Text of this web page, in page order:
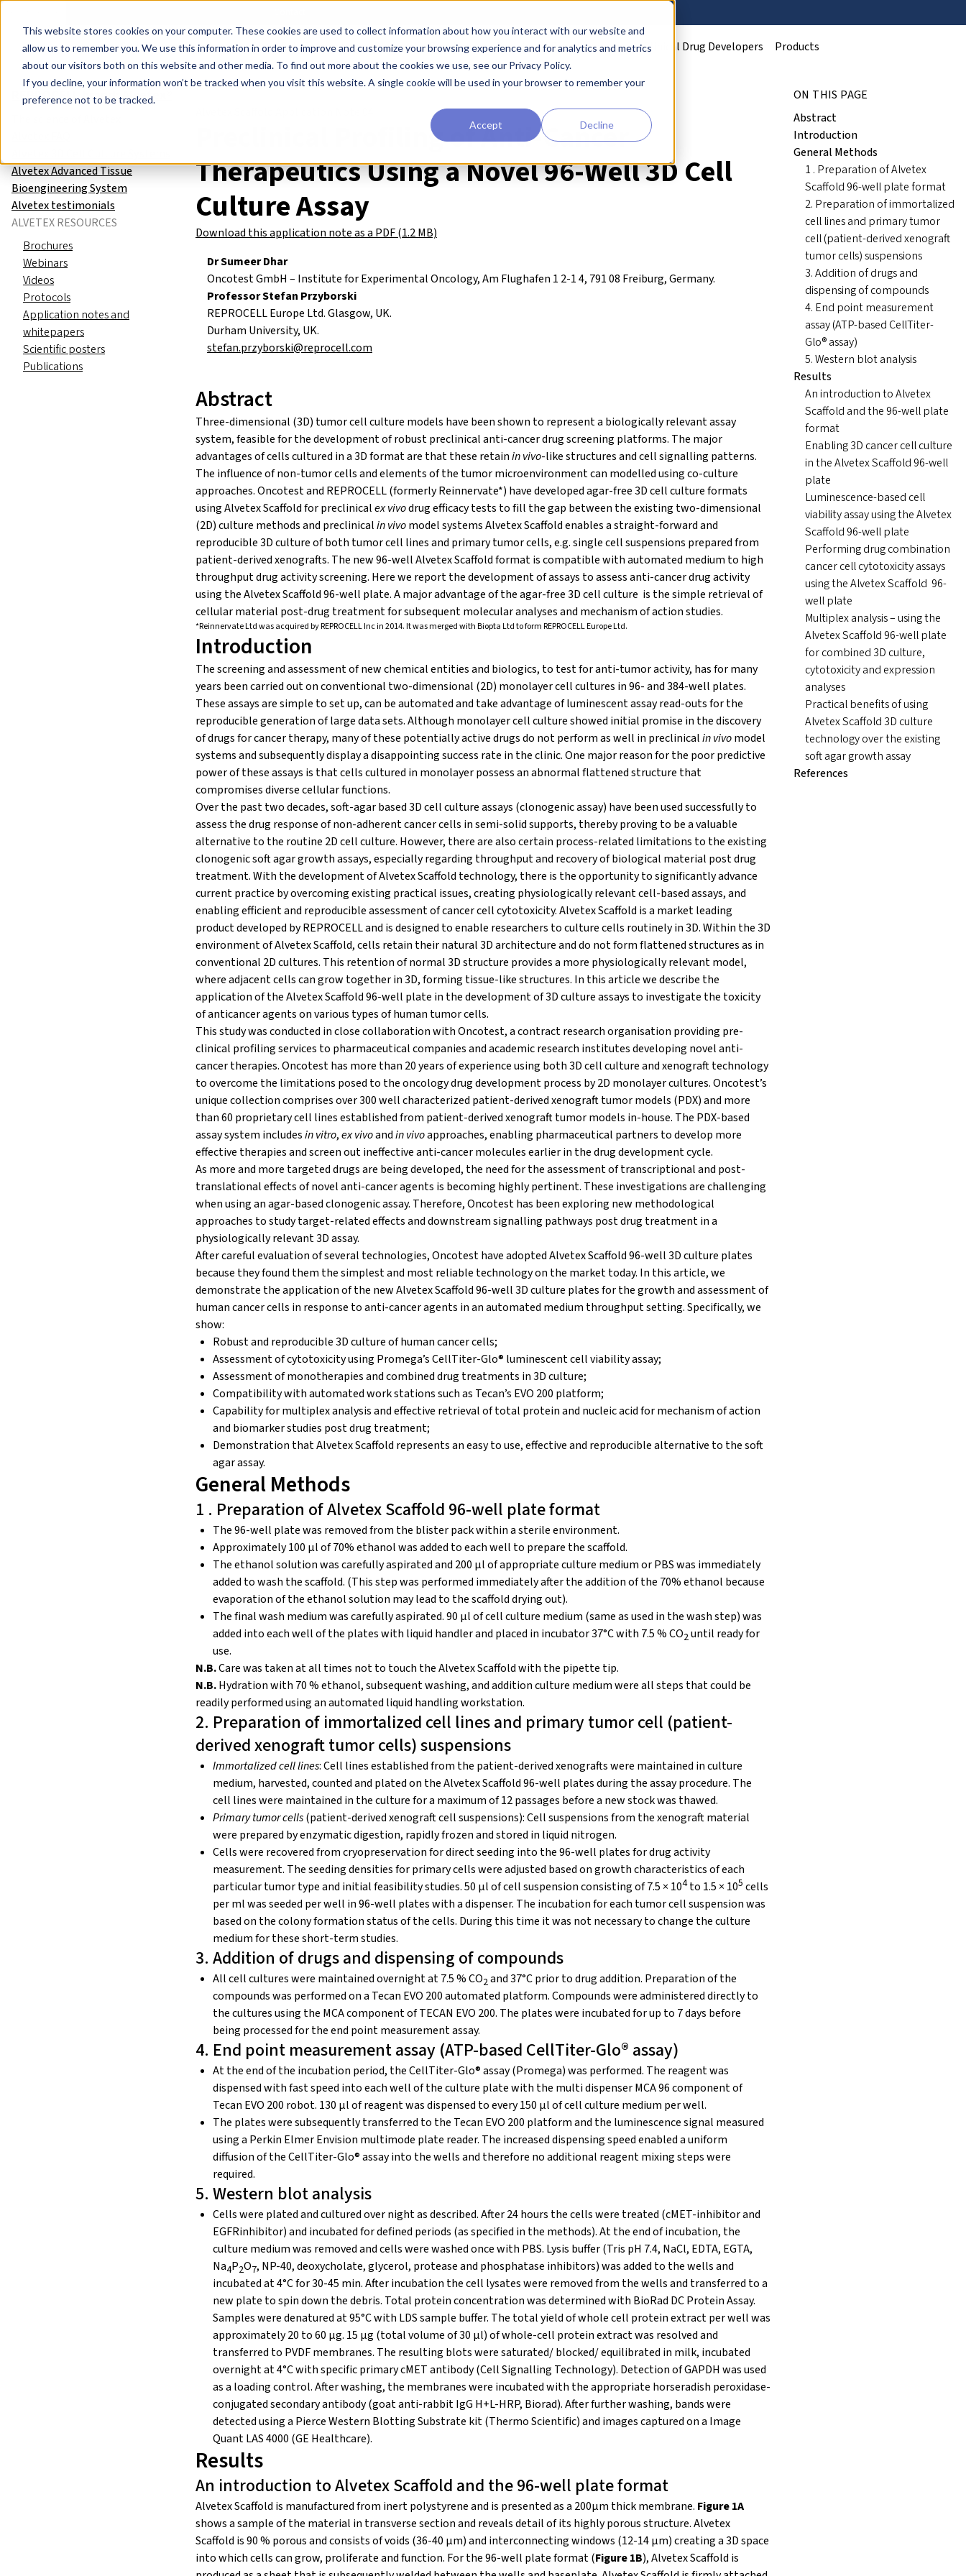
This website stores cookies on your computer. These cookies are used to collect information about how you interact with our website and
allow us to remember you. We use this information in order to improve and customize your browsing experience and for analytics and metrics
about our visitors both on this website and other media. To find out more about the cookies we use, see our Privacy Policy.
If you decline, your information won’t be tracked when you visit this website. A single cookie will be used in your browser to remember your
preference not to be tracked.
Accept Decline
Cell Therapy Developers Stem Cell Researchers Diagnostic Developers Preclinical Drug Developers Clinical Drug Developers Products
ON THIS PAGE
Abstract
Introduction
General Methods
1 . Preparation of Alvetex
Scaffold 96-well plate format
2. Preparation of immortalized
cell lines and primary tumor
cell (patient-derived xenograft
tumor cells) suspensions
3. Addition of drugs and
dispensing of compounds
4. End point measurement
assay (ATP-based CellTiter-
Glo® assay)
5. Western blot analysis
Results
An introduction to Alvetex
Scaffold and the 96-well plate
format
Enabling 3D cancer cell culture
in the Alvetex Scaffold 96-well
plate
Luminescence-based cell
viability assay using the Alvetex
Scaffold 96-well plate
Performing drug combination
cancer cell cytotoxicity assays
using the Alvetex Scaffold 96-
well plate
Multiplex analysis – using the
Alvetex Scaffold 96-well plate
for combined 3D culture,
cytotoxicity and expression
analyses
Practical benefits of using
Alvetex Scaffold 3D culture
technology over the existing
soft agar growth assay
References
Preclinical Profiling of Anti-Cancer
Therapeutics Using a Novel 96-Well 3D Cell
Culture Assay
Download this application note as a PDF (1.2 MB)
Dr Sumeer Dhar
Oncotest GmbH – Institute for Experimental Oncology, Am Flughafen 1 2-1 4, 791 08 Freiburg, Germany.
Professor Stefan Przyborski
REPROCELL Europe Ltd. Glasgow, UK.
Durham University, UK.
stefan.przyborski@reprocell.com
Abstract
Three-dimensional (3D) tumor cell culture models have been shown to represent a biologically relevant assay
system, feasible for the development of robust preclinical anti-cancer drug screening platforms. The major
advantages of cells cultured in a 3D format are that these retainin vivo-like structures and cell signalling patterns.
The influence of non-tumor cells and elements of the tumor microenvironment can modelled using co-culture
approaches. Oncotest and REPROCELL (formerly Reinnervate*) have developed agar-free 3D cell culture formats
using Alvetex Scaffold for preclinicalex vivodrug efficacy tests to fill the gap between the existing two-dimensional
(2D) culture methods and preclinicalin vivomodel systems Alvetex Scaffold enables a straight-forward and
reproducible 3D culture of both tumor cell lines and primary tumor cells, e.g. single cell suspensions prepared from
patient-derived xenografts. The new 96-well Alvetex Scaffold format is compatible with automated medium to high
throughput drug activity screening. Here we report the development of assays to assess anti-cancer drug activity
using the Alvetex Scaffold 96-well plate. A major advantage of the agar-free 3D cell culture is the simple retrieval of
cellular material post-drug treatment for subsequent molecular analyses and mechanism of action studies.
*Reinnervate Ltd was acquired by REPROCELL Inc in 2014. It was merged with Biopta Ltd to form REPROCELL Europe Ltd.
Introduction
The screening and assessment of new chemical entities and biologics, to test for anti-tumor activity, has for many
years been carried out on conventional two-dimensional (2D) monolayer cell cultures in 96- and 384-well plates.
These assays are simple to set up, can be automated and take advantage of luminescent assay read-outs for the
reproducible generation of large data sets. Although monolayer cell culture showed initial promise in the discovery
of drugs for cancer therapy, many of these potentially active drugs do not perform as well in preclinicalin vivomodel
systems and subsequently display a disappointing success rate in the clinic. One major reason for the poor predictive
power of these assays is that cells cultured in monolayer possess an abnormal flattened structure that
compromises diverse cellular functions.
Over the past two decades, soft-agar based 3D cell culture assays (clonogenic assay) have been used successfully to
assess the drug response of non-adherent cancer cells in semi-solid supports, thereby proving to be a valuable
alternative to the routine 2D cell culture. However, there are also certain process-related limitations to the existing
clonogenic soft agar growth assays, especially regarding throughput and recovery of biological material post drug
treatment. With the development of Alvetex Scaffold technology, there is the opportunity to significantly advance
current practice by overcoming existing practical issues, creating physiologically relevant cell-based assays, and
enabling efficient and reproducible assessment of cancer cell cytotoxicity. Alvetex Scaffold is a market leading
product developed by REPROCELL and is designed to enable researchers to culture cells routinely in 3D. Within the 3D
environment of Alvetex Scaffold, cells retain their natural 3D architecture and do not form flattened structures as in
conventional 2D cultures. This retention of normal 3D structure provides a more physiologically relevant model,
where adjacent cells can grow together in 3D, forming tissue-like structures. In this article we describe the
application of the Alvetex Scaffold 96-well plate in the development of 3D culture assays to investigate the toxicity
of anticancer agents on various types of human tumor cells.
This study was conducted in close collaboration with Oncotest, a contract research organisation providing pre-
clinical profiling services to pharmaceutical companies and academic research institutes developing novel anti-
cancer therapies. Oncotest has more than 20 years of experience using both 3D cell culture and xenograft technology
to overcome the limitations posed to the oncology drug development process by 2D monolayer cultures. Oncotest’s
unique collection comprises over 300 well characterized patient-derived xenograft tumor models (PDX) and more
than 60 proprietary cell lines established from patient-derived xenograft tumor models in-house. The PDX-based
assay system includesin vitro,ex vivoandin vivoapproaches, enabling pharmaceutical partners to develop more
effective therapies and screen out ineffective anti-cancer molecules earlier in the drug development cycle.
As more and more targeted drugs are being developed, the need for the assessment of transcriptional and post-
translational effects of novel anti-cancer agents is becoming highly pertinent. These investigations are challenging
when using an agar-based clonogenic assay. Therefore, Oncotest has been exploring new methodological
approaches to study target-related effects and downstream signalling pathways post drug treatment in a
physiologically relevant 3D assay.
After careful evaluation of several technologies, Oncotest have adopted Alvetex Scaffold 96-well 3D culture plates
because they found them the simplest and most reliable technology on the market today. In this article, we
demonstrate the application of the new Alvetex Scaffold 96-well 3D culture plates for the growth and assessment of
human cancer cells in response to anti-cancer agents in an automated medium throughput setting. Specifically, we
show:
Robust and reproducible 3D culture of human cancer cells;
Assessment of cytotoxicity using Promega’s CellTiter-Glo® luminescent cell viability assay;
Assessment of monotherapies and combined drug treatments in 3D culture;
Compatibility with automated work stations such as Tecan’s EVO 200 platform;
Capability for multiplex analysis and effective retrieval of total protein and nucleic acid for mechanism of action
and biomarker studies post drug treatment;
Demonstration that Alvetex Scaffold represents an easy to use, effective and reproducible alternative to the soft
agar assay.
General Methods
1 . Preparation of Alvetex Scaffold 96-well plate format
The 96-well plate was removed from the blister pack within a sterile environment.
Approximately 100 μl of 70% ethanol was added to each well to prepare the scaffold.
The ethanol solution was carefully aspirated and 200 μl of appropriate culture medium or PBS was immediately
added to wash the scaffold. (This step was performed immediately after the addition of the 70% ethanol because
evaporation of the ethanol solution may lead to the scaffold drying out).
The final wash medium was carefully aspirated. 90 μl of cell culture medium (same as used in the wash step) was
added into each well of the plates with liquid handler and placed in incubator 37°C with 7.5 % CO2until ready for
use.
N.B.Care was taken at all times not to touch the Alvetex Scaffold with the pipette tip.
N.B.Hydration with 70 % ethanol, subsequent washing, and addition culture medium were all steps that could be
readilyperformed using an automated liquid handling workstation.
2. Preparation of immortalized cell lines and primary tumor cell (patient-
derived xenograft tumor cells) suspensions
Immortalized cell lines: Cell lines established from the patient-derived xenografts were maintained in culture
medium, harvested, counted and plated on the Alvetex Scaffold 96-well plates during the assay procedure. The
cell lines were maintained in the culture for a maximum of 12 passages before a new stock was thawed.
Primary tumor cells(patient-derived xenograft cell suspensions): Cell suspensions from the xenograft material
were prepared by enzymatic digestion, rapidly frozen and stored in liquid nitrogen.
Cells were recovered from cryopreservation for direct seeding into the 96-well plates for drug activity
measurement. The seeding densities for primary cells were adjusted based on growth characteristics of each
particular tumor type and initial feasibility studies. 50 μl of cell suspension consisting of 7.5 × 104to 1.5 × 105 cells
per ml was seeded per well in 96-well plates with a dispenser. The incubation for each tumor cell suspension was
based on the colony formation status of the cells. During this time it was not necessary to change the culture
medium for these short-term studies.
3. Addition of drugs and dispensing of compounds
All cell cultures were maintained overnight at 7.5 % CO2and 37°C prior to drug addition. Preparation of the
compounds was performed on a Tecan EVO 200 automated platform. Compounds were administered directly to
the cultures using the MCA component of TECAN EVO 200. The plates were incubated for up to 7 days before
being processed for the end point measurement assay.
4. End point measurement assay (ATP-based CellTiter-Glo® assay)
At the end of the incubation period, the CellTiter-Glo® assay (Promega) was performed. The reagent was
dispensed with fast speed into each well of the culture plate with the multi dispenser MCA 96 component of
Tecan EVO 200 robot. 130 μl of reagent was dispensed to every 150 μl of cell culture medium per well.
The plates were subsequently transferred to the Tecan EVO 200 platform and the luminescence signal measured
using a Perkin Elmer Envision multimode plate reader. The increased dispensing speed enabled a uniform
diffusion of the CellTiter-Glo® assay into the wells and therefore no additional reagent mixing steps were
required.
5. Western blot analysis
Cells were plated and cultured over night as described. After 24 hours the cells were treated (cMET-inhibitor and
EGFRinhibitor) and incubated for defined periods (as specified in the methods). At the end of incubation, the
culture medium was removed and cells were washed once with PBS. Lysis buffer (Tris pH 7.4, NaCl, EDTA, EGTA,
Na4P2O7, NP-40, deoxycholate, glycerol, protease and phosphatase inhibitors) was added to the wells and
incubated at 4°C for 30-45 min. After incubation the cell lysates were removed from the wells and transferred to a
new plate to spin down the debris. Total protein concentration was determined with BioRad DC Protein Assay.
Samples were denatured at 95°C with LDS sample buffer. The total yield of whole cell protein extract per well was
approximately 20 to 60 μg. 15 μg (total volume of 30 μl) of whole-cell protein extract was resolved and
transferred to PVDF membranes. The resulting blots were saturated/ blocked/ equilibrated in milk, incubated
overnight at 4°C with specific primary cMET antibody (Cell Signalling Technology). Detection of GAPDH was used
as a loading control. After washing, the membranes were incubated with the appropriate horseradish peroxidase-
conjugated secondary antibody (goat anti-rabbit IgG H+L-HRP, Biorad). After further washing, bands were
detected using a Pierce Western Blotting Substrate kit (Thermo Scientific) and images captured on a Image
Quant LAS 4000 (GE Healthcare).
Results
An introduction to Alvetex Scaffold and the 96-well plate format
Alvetex Scaffold is manufactured from inert polystyrene and is presented as a 200μm thick membrane. Figure 1A
shows a sample of the material in transverse section and reveals detail of its highly porous structure. Alvetex
Scaffold is 90 % porous and consists of voids (36-40 μm) and interconnecting windows (12-14 μm) creating a 3D space
into which cells can grow, proliferate and function. For the 96-well plate format (Figure 1B), Alvetex Scaffold is
REPROCELL brand: Alvetex®
Alvetex Advanced Tissue
Bioengineering System
Alvetex testimonials
ALVETEX RESOURCES
Brochures
Webinars
Videos
Protocols
Application notes and
whitepapers
Scientific posters
Publications